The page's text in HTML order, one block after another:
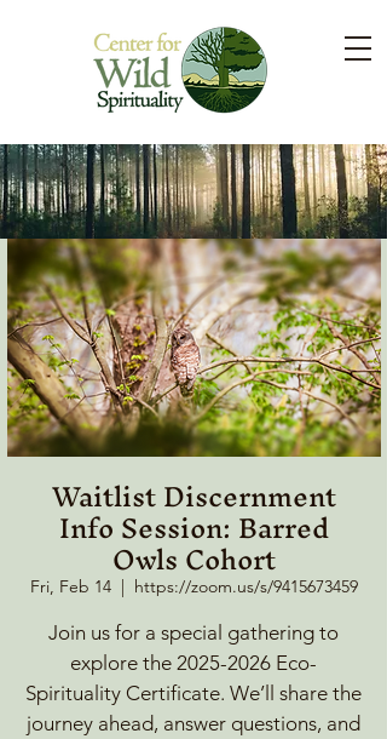
Waitlist Discernment
Info Session: Barred
Owls Cohort
Fri, Feb 14
  |
https://zoom.us/s/9415673459
Join us for a special gathering to
explore the 2025-2026 Eco-
Spirituality Certificate. We’ll share the
journey ahead, answer questions, and